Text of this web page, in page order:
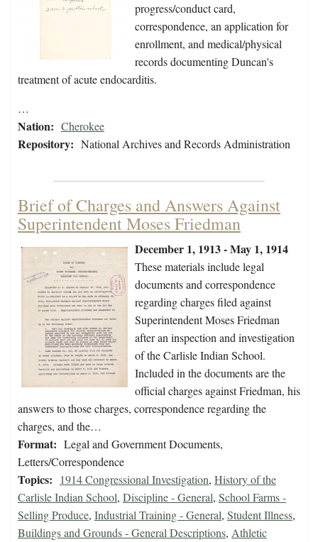
progress/conduct card,
correspondence, an application for
enrollment, and medical/physical
records documenting Duncan's
treatment of acute endocarditis.
…
Nation: Cherokee
Repository: National Archives and Records Administration
Brief of Charges and Answers Against
Superintendent Moses Friedman
December 1, 1913 - May 1, 1914
These materials include legal
documents and correspondence
regarding charges filed against
Superintendent Moses Friedman
after an inspection and investigation
of the Carlisle Indian School.
Included in the documents are the
official charges against Friedman, his
answers to those charges, correspondence regarding the
charges, and the…
Format: Legal and Government Documents,
Letters/Correspondence
Topics: 1914 Congressional Investigation, History of the
Carlisle Indian School, Discipline - General, School Farms -
Selling Produce, Industrial Training - General, Student Illness,
Buildings and Grounds - General Descriptions, Athletic